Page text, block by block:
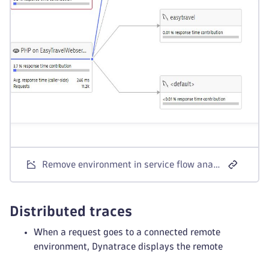
Remove environment in service flow analysis
Distributed traces
When a request goes to a connected remote
environment, Dynatrace displays the remote